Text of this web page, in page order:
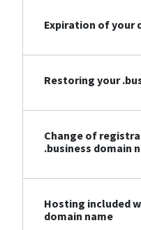
Expiration of your
Restoring your
Change of
.business domain
Hosting included
domain name